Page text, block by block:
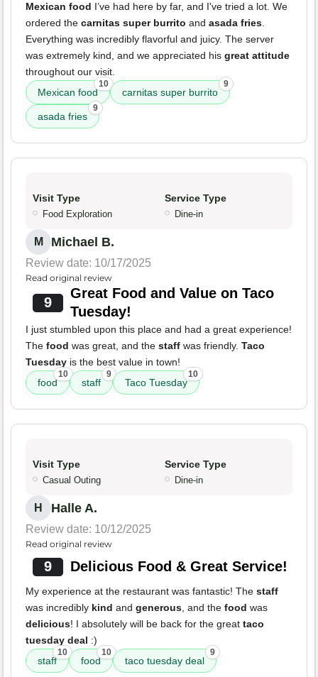
Mexican food I’ve had here by far, and I've tried a lot. We
ordered the carnitas super burrito and asada fries.
Everything was incredibly flavorful and juicy. The server
was extremely kind, and we appreciated his great attitude
throughout our visit.
Mexican food
10
carnitas super burrito
9
asada fries
9
Visit Type
Food Exploration
Service Type
Dine-in
M Michael B.
Review date: 10/17/2025
Read original review
9
Great Food and Value on Taco
Tuesday!
I just stumbled upon this place and had a great experience!
The food was great, and the staff was friendly. Taco
Tuesday is the best value in town!
food
10
staff
9
Taco Tuesday
10
Visit Type
Casual Outing
Service Type
Dine-in
H Halle A.
Review date: 10/12/2025
Read original review
9 Delicious Food & Great Service!
My experience at the restaurant was fantastic! The staff
was incredibly kind and generous, and the food was
delicious! I absolutely will be back for the great taco
tuesday deal :)
staff
10
food
10
taco tuesday deal
9